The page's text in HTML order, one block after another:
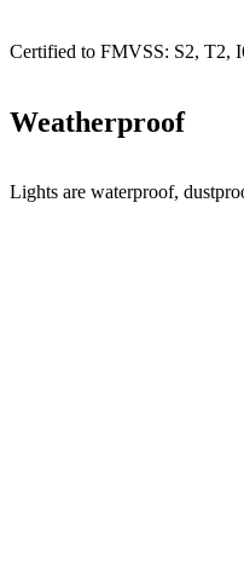
Certified to FMVSS: S2, T2,
Weatherproof
Lights are waterproof,